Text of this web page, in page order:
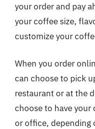
your order and pay
your coffee size,
customize your
When you order
can choose to pick
restaurant or at the
choose to have
or office, depending